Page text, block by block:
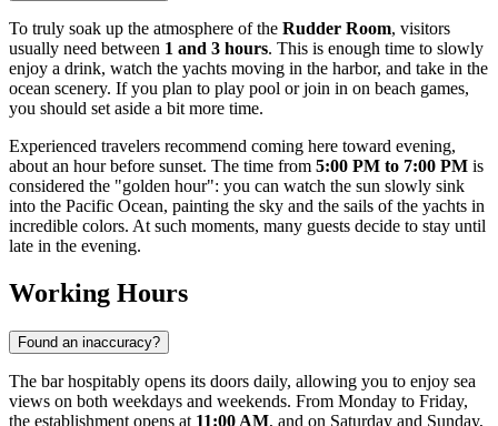
To truly soak up the atmosphere of the Rudder Room, visitors
usually need between 1 and 3 hours. This is enough time to slowly
enjoy a drink, watch the yachts moving in the harbor, and take in the
ocean scenery. If you plan to play pool or join in on beach games,
you should set aside a bit more time.
Experienced travelers recommend coming here toward evening,
about an hour before sunset. The time from 5:00 PM to 7:00 PM is
considered the "golden hour": you can watch the sun slowly sink
into the Pacific Ocean, painting the sky and the sails of the yachts in
incredible colors. At such moments, many guests decide to stay until
late in the evening.
Working Hours
Found an inaccuracy?
The bar hospitably opens its doors daily, allowing you to enjoy sea
views on both weekdays and weekends. From Monday to Friday,
the establishment opens at 11:00 AM, and on Saturday and Sunday,